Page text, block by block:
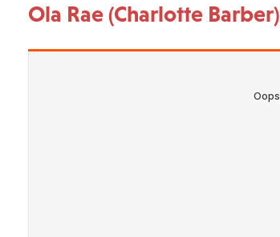
Ola Rae (Charlotte Barber)